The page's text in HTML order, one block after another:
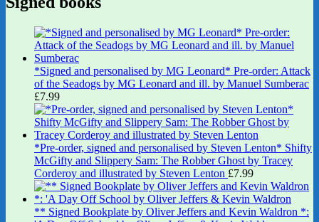
*Signed and personalised by MG Leonard* Pre-order: Attack
of the Seadogs by MG Leonard and ill. by Manuel Sumberac
£7.99
*Pre-order, signed and personalised by Steven Lenton* Shifty
McGifty and Slippery Sam: The Robber Ghost by Tracey
Corderoy and illustrated by Steven Lenton £7.99
** Signed Bookplate by Oliver Jeffers and Kevin Waldron *: